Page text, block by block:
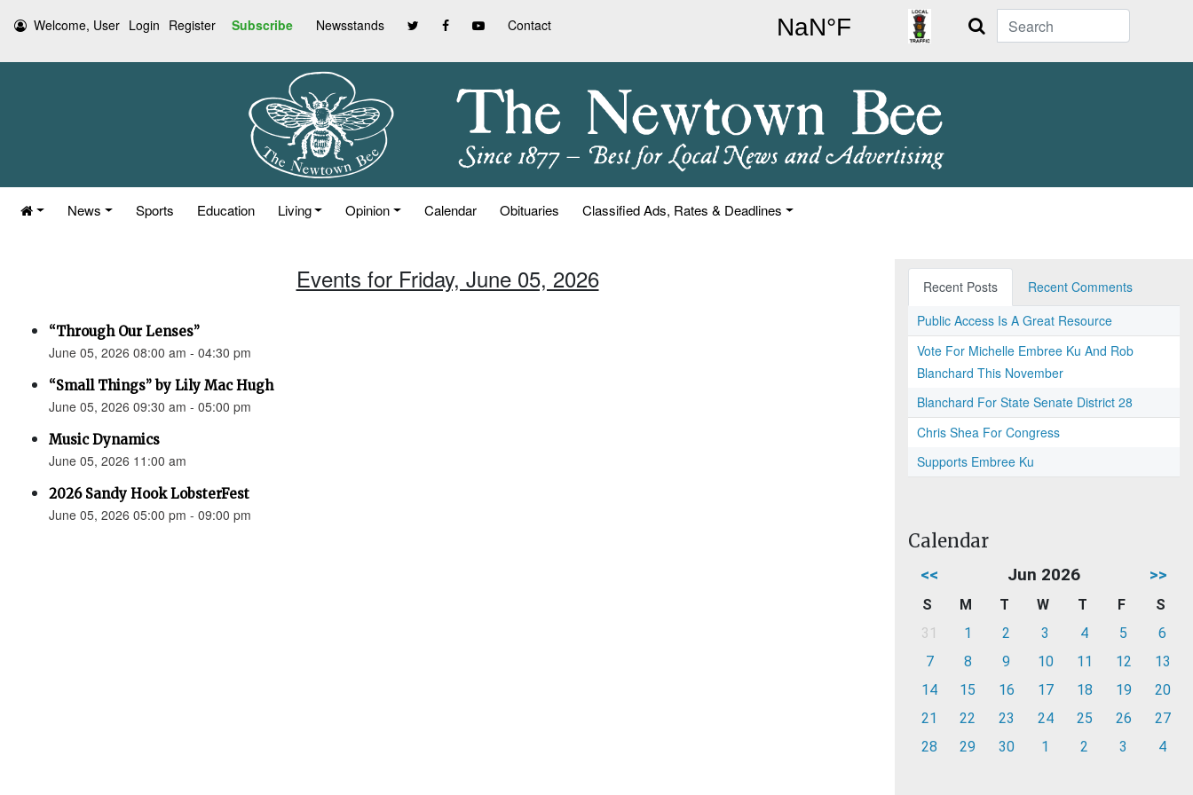
Welcome, User Login Register Subscribe Newsstands Contact Search
News Sports Education Living Opinion Calendar Obituaries Classified Ads, Rates & Deadlines
Events for Friday, June 05, 2026
“Through Our Lenses”
June 05, 2026 08:00 am - 04:30 pm
“Small Things” by Lily Mac Hugh
June 05, 2026 09:30 am - 05:00 pm
Music Dynamics
June 05, 2026 11:00 am
2026 Sandy Hook LobsterFest
June 05, 2026 05:00 pm - 09:00 pm
Recent Posts
Recent Comments
Public Access Is A Great Resource
Vote For Michelle Embree Ku And Rob
Blanchard This November
Blanchard For State Senate District 28
Chris Shea For Congress
Supports Embree Ku
Calendar
<< Jun 2026 >>
S M T W T F
S
31
1 2 3 4 5
6
7
8 9 10 11 12
13
14
15 16 17 18 19
20
21
22 23 24 25 26
27
28
29 30 1 2 3 4